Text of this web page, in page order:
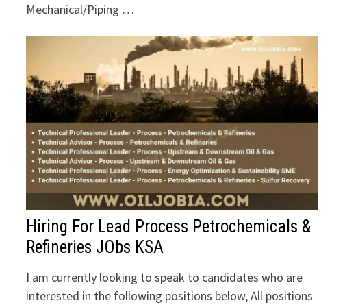
Mechanical/Piping …
Hiring For Lead Process Petrochemicals &
Refineries JObs KSA
I am currently looking to speak to candidates who are
interested in the following positions below, All positions